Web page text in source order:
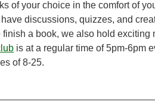
of your choice in the comfort of
discussions, quizzes, and
a book, we also hold exciting
is at a regular time of 5pm-6pm
of 8-25.